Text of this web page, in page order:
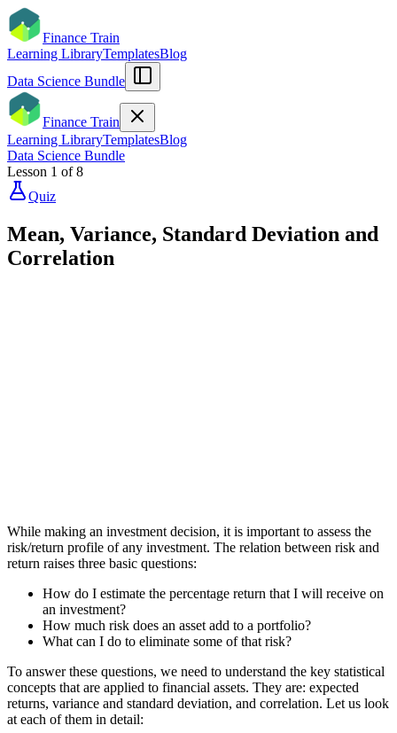
Finance Train
Learning LibraryTemplatesBlog
Data Science Bundle
Finance Train
Learning LibraryTemplatesBlog
Data Science Bundle
Lesson 1 of8
Quiz
Mean, Variance, Standard Deviation and
Correlation
While making an investment decision, it is important to assess the
risk/return profile of any investment. The relation between risk and
return raises three basic questions:
How do I estimate the percentage return that I will receive on
an investment?
How much risk does an asset add to a portfolio?
What can I do to eliminate some of that risk?
To answer these questions, we need to understand the key statistical
concepts that are applied to financial assets. They are: expected
returns, variance and standard deviation, and correlation. Let us look
at each of them in detail: